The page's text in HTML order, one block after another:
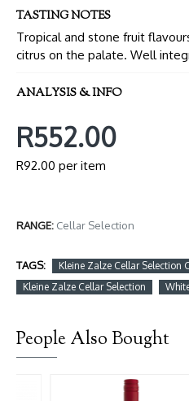
TASTING NOTES
Tropical and stone fruit
citrus on the palate. Well
ANALYSIS & INFO
RANGE: Cellar Selection
R552.00
R92.00 per item
TAGS:
Kleine Zalze Cellar Selection
Kleine Zalze Cellar Selection
People Also Bought